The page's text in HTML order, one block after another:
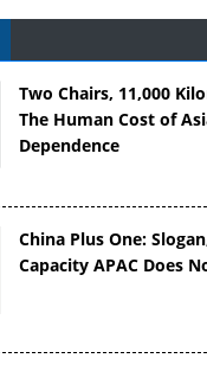
Two Chairs, 11,000
The Human Cost of
Dependence
China Plus One:
Capacity APAC Does